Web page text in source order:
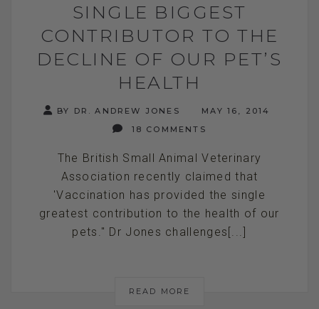
SINGLE BIGGEST
CONTRIBUTOR TO THE
DECLINE OF OUR PET’S
HEALTH
BY DR. ANDREW JONES
MAY 16, 2014
18 COMMENTS
The British Small Animal Veterinary
Association recently claimed that
'Vaccination has provided the single
greatest contribution to the health of our
pets." Dr Jones challenges[...]
READ MORE